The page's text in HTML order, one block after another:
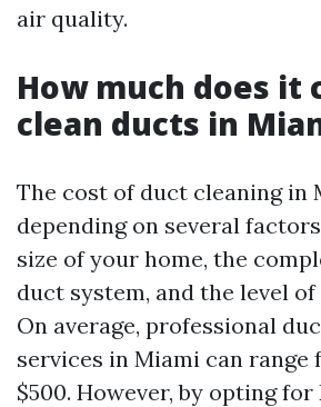
air quality.
How much does it
clean ducts in
The cost of duct cleaning in
depending on several
size of your home, the
duct system, and the level
On average, professional
services in Miami can range
$500. However, by opting for